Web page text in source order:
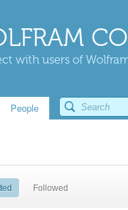
with users of
People
Followed